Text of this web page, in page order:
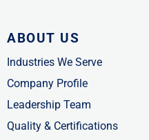
ABOUT US
Industries We Serve
Company Profile
Leadership Team
Quality & Certifications